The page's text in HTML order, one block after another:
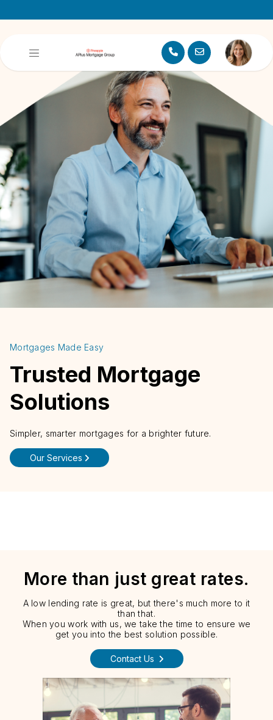
Mortgages Made Easy
Trusted Mortgage
Solutions
Simpler, smarter mortgages for a brighter future.
Our Services
More than just great rates.
A low lending rate is great, but there's much more to it
than that.
When you work with us, we take the time to ensure we
get you into the best solution possible.
Contact Us